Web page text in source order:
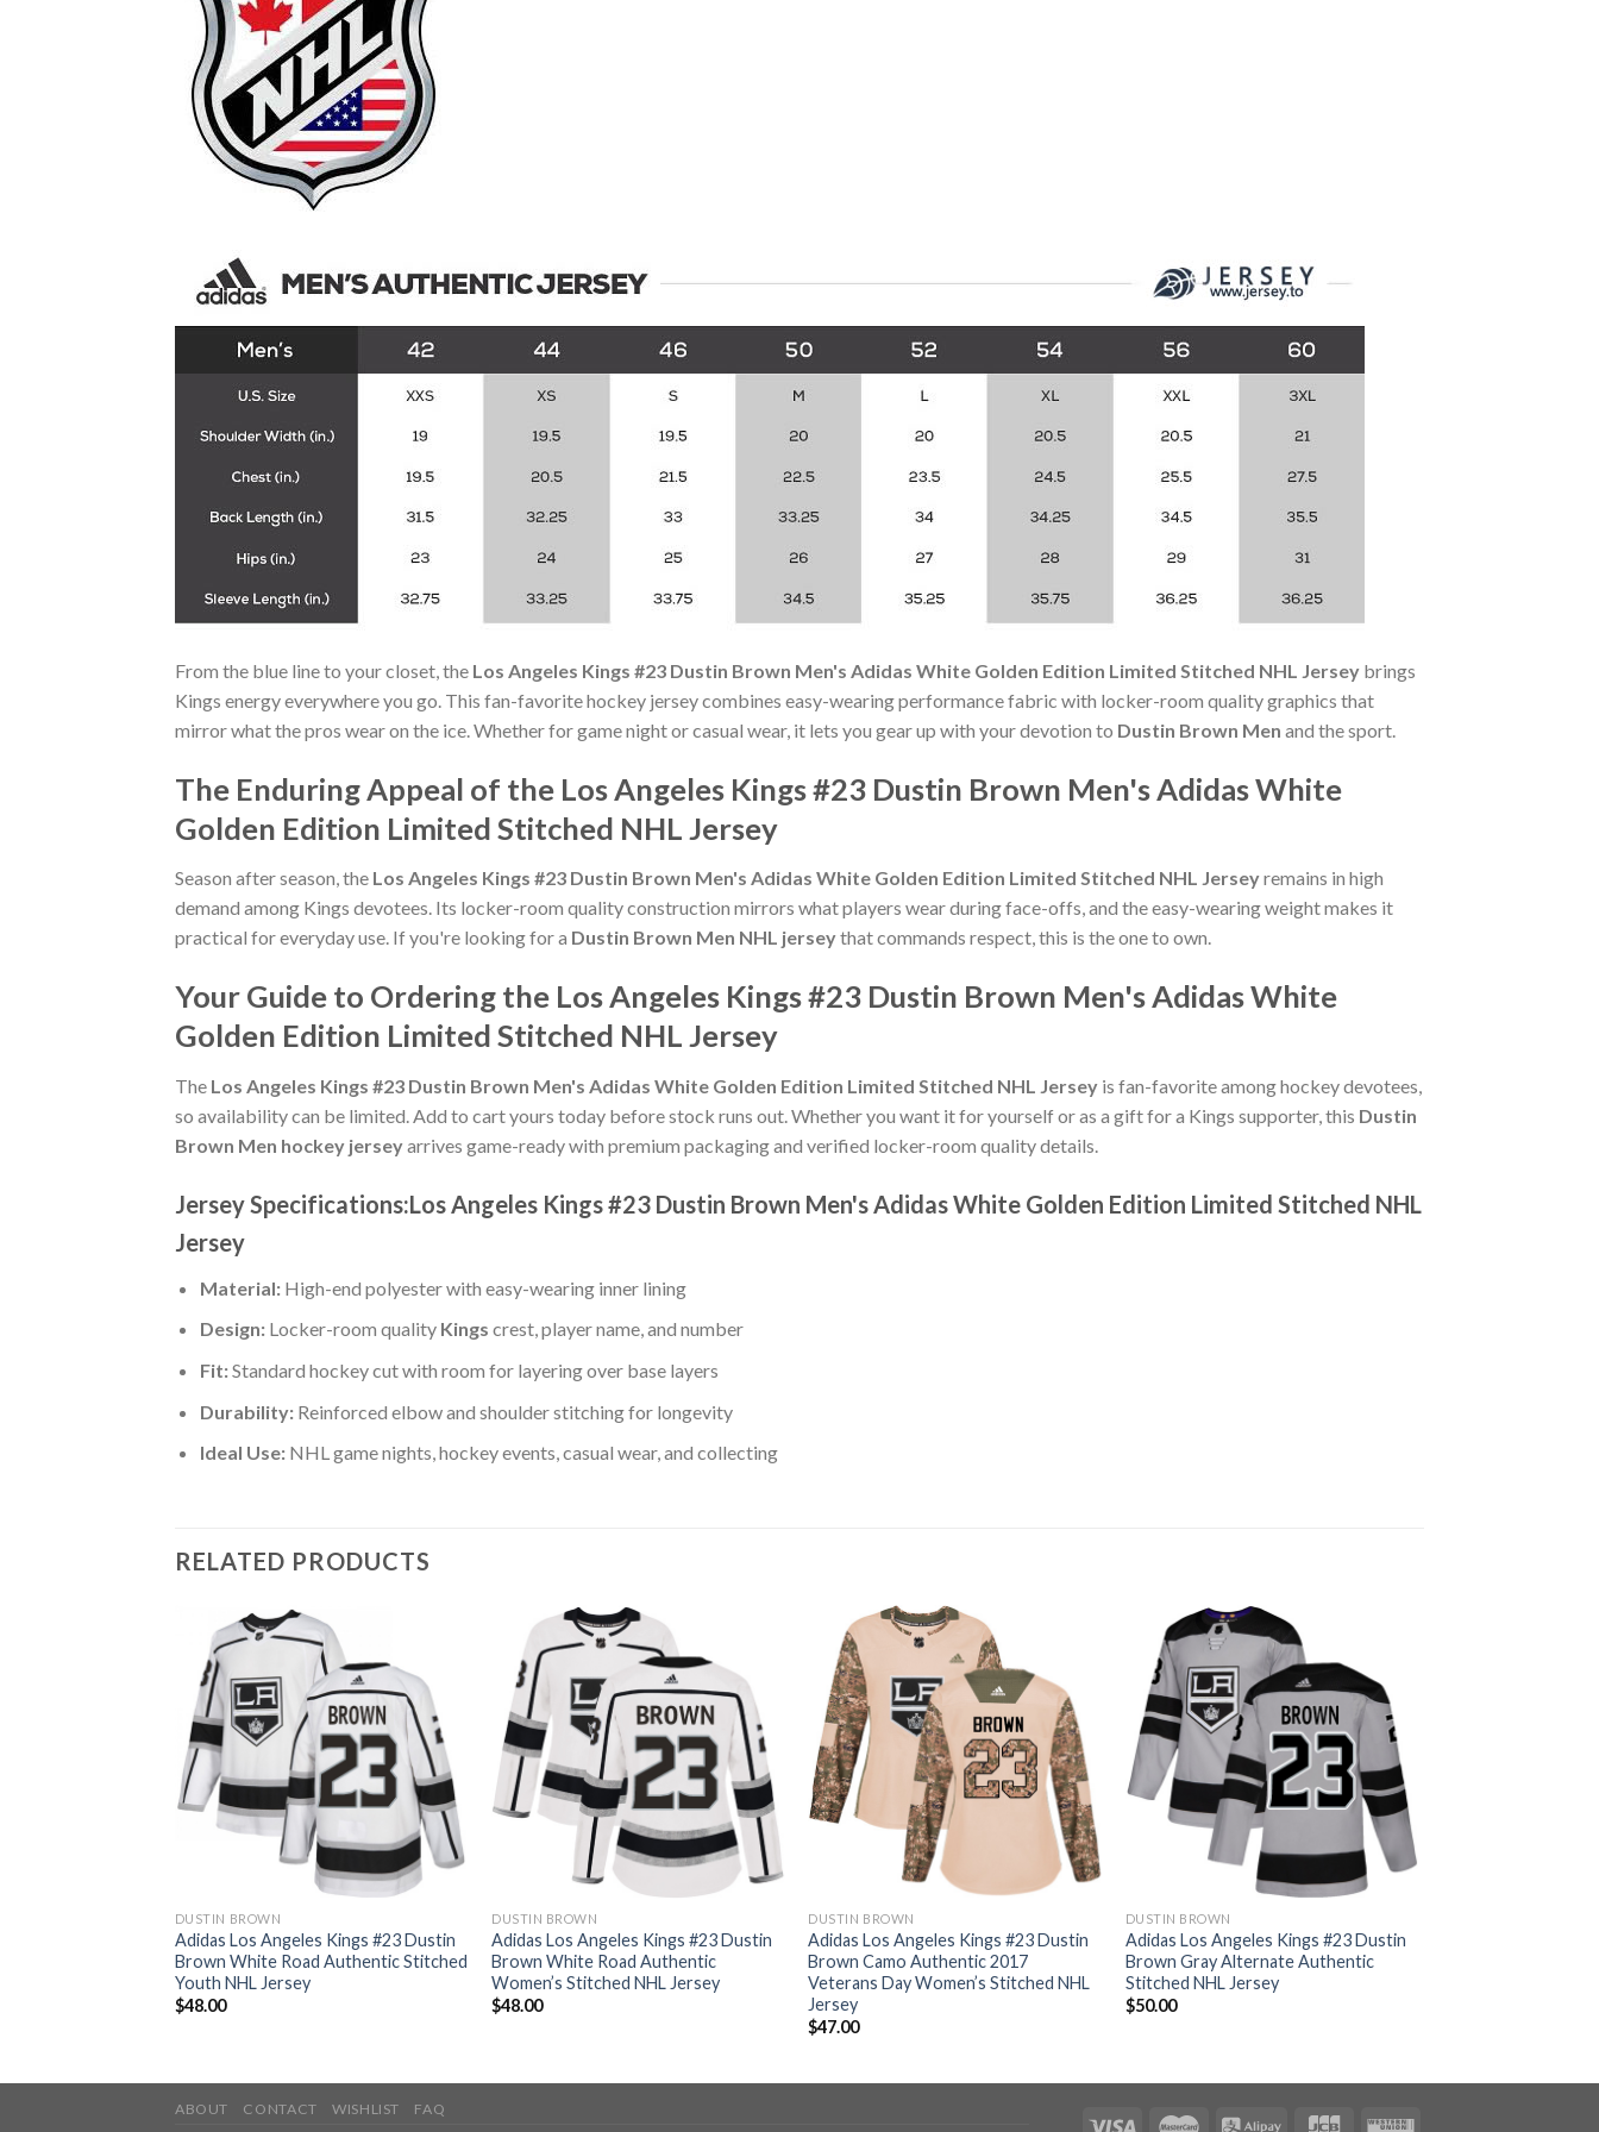
From the blue line to your closet, the Los Angeles Kings #23 Dustin Brown Men's Adidas White Golden Edition Limited Stitched NHL Jersey brings
Kings energy everywhere you go. This fan-favorite hockey jersey combines easy-wearing performance fabric with locker-room quality graphics that
mirror what the pros wear on the ice. Whether for game night or casual wear, it lets you gear up with your devotion to Dustin Brown Men and the sport.
The Enduring Appeal of the Los Angeles Kings #23 Dustin Brown Men's Adidas White
Golden Edition Limited Stitched NHL Jersey
Season after season, the Los Angeles Kings #23 Dustin Brown Men's Adidas White Golden Edition Limited Stitched NHL Jerseyremains in high
demand among Kings devotees. Its locker-room quality construction mirrors what players wear during face-offs, and the easy-wearing weight makes it
practical for everyday use. If you're looking for a Dustin Brown Men NHL jerseythat commands respect, this is the one to own.
Your Guide to Ordering the Los Angeles Kings #23 Dustin Brown Men's Adidas White
Golden Edition Limited Stitched NHL Jersey
The Los Angeles Kings #23 Dustin Brown Men's Adidas White Golden Edition Limited Stitched NHL Jersey is fan-favorite among hockey devotees,
so availability can be limited. Add to cart yours today before stock runs out. Whether you want it for yourself or as a gift for a Kings supporter, this Dustin
Brown Men hockey jerseyarrives game-ready with premium packaging and verified locker-room quality details.
Jersey Specifications:Los Angeles Kings #23 Dustin Brown Men's Adidas White Golden Edition Limited Stitched NHL
Jersey
Material:High-end polyester with easy-wearing inner lining
Design:Locker-room quality Kings crest, player name, and number
Fit:Standard hockey cut with room for layering over base layers
Durability:Reinforced elbow and shoulder stitching for longevity
Ideal Use:NHL game nights, hockey events, casual wear, and collecting
RELATED PRODUCTS
DUSTIN BROWN
Adidas Los Angeles Kings #23 Dustin
Brown White Road Authentic Stitched
Youth NHL Jersey
$48.00
DUSTIN BROWN
Adidas Los Angeles Kings #23 Dustin
Brown White Road Authentic
Women’s Stitched NHL Jersey
$48.00
DUSTIN BROWN
Adidas Los Angeles Kings #23 Dustin
Brown Camo Authentic 2017
Veterans Day Women’s Stitched NHL
Jersey
$47.00
DUSTIN BROWN
Adidas Los Angeles Kings #23 Dustin
Brown Gray Alternate Authentic
Stitched NHL Jersey
$50.00
ABOUT CONTACT WISHLIST FAQ